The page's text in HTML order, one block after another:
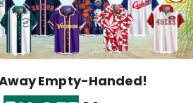
Lake Park Drive, Valparaiso,
Hidden Offer
Box Empty-Handed!